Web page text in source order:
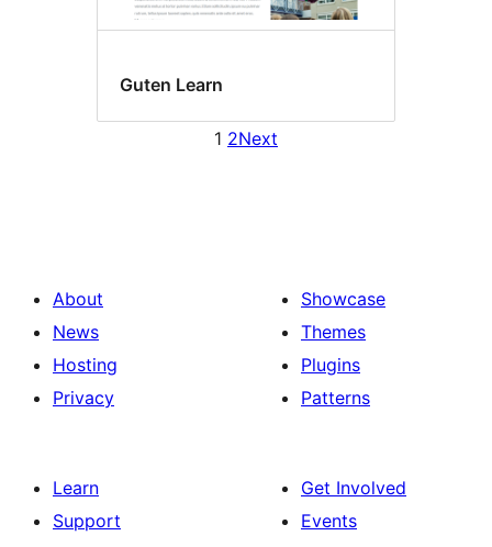
Guten Learn
1 2Next
About
News
Hosting
Privacy
Showcase
Themes
Plugins
Patterns
Learn
Support
Get Involved
Events